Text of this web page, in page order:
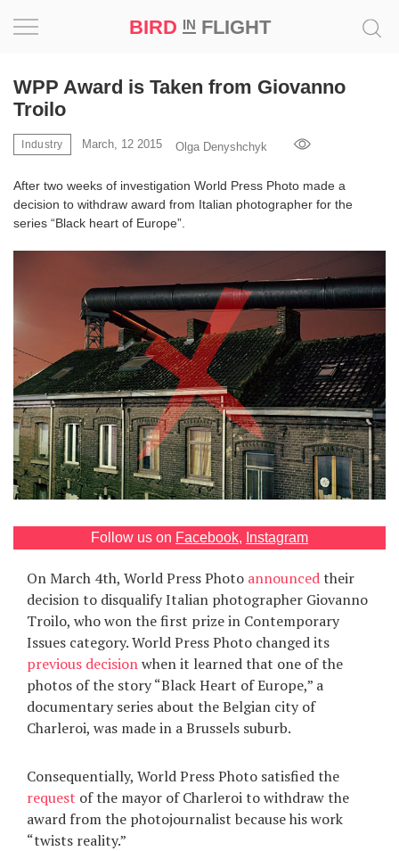
BIRD INFLIGHT
RU
UA
WPP Award is Taken from Giovanno
Troilo
Industry March, 12 2015 Olga Denyshchyk
After two weeks of investigation World Press Photo made a
decision to withdraw award from Italian photographer for the
series “Black heart of Europe”.
Follow us on Facebook, Instagram
On March 4th, World Press Photo announcedtheir
decision to disqualify Italian photographer Giovanno
Troilo, who won the first prize in Contemporary
Issues category. World Press Photo changed its
previous decisionwhen it learned that one of the
photos of the story “Black Heart of Europe,” a
documentary series about the Belgian city of
Charleroi, was made in a Brussels suburb.
Consequentially, World Press Photo satisfied the
request of the mayor of Charleroi to withdraw the
award from the photojournalist because his work
“twists reality.”